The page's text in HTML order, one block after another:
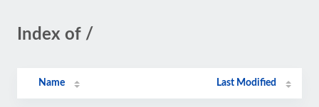
Index of /
Name Last Modified